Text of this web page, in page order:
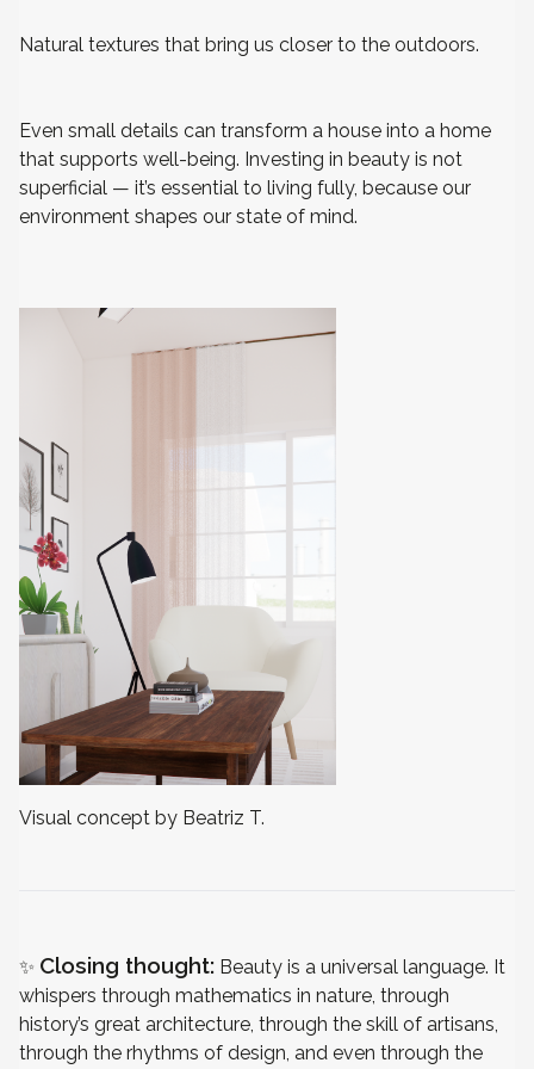
Natural textures that bring us closer to the outdoors.
Even small details can transform a house into a home
that supports well-being. Investing in beauty is not
superficial — it’s essential to living fully, because our
environment shapes our state of mind.
Visual concept by Beatriz T.
✨ Closing thought: Beauty is a universal language. It
whispers through mathematics in nature, through
history’s great architecture, through the skill of artisans,
through the rhythms of design, and even through the